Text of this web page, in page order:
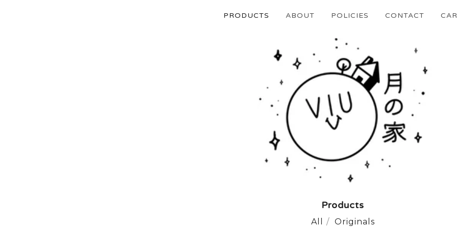
PRODUCTS ABOUT POLICIES CONTACT
Products
All Originals